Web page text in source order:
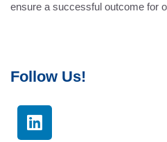
ensure a successful outcome for
Follow Us!